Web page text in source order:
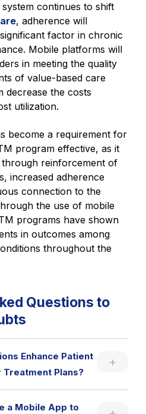
continues to shift
, adherence will
factor in chronic
Mobile platforms will
in meeting the quality
of value-based care
decrease the costs
utilization.
become a requirement for
program effective, as it
reinforcement of
increased adherence
connection to the
the use of mobile
programs have shown
in outcomes among
throughout the
Questions to
Enhance Patient
Treatment Plans?
a Mobile App to